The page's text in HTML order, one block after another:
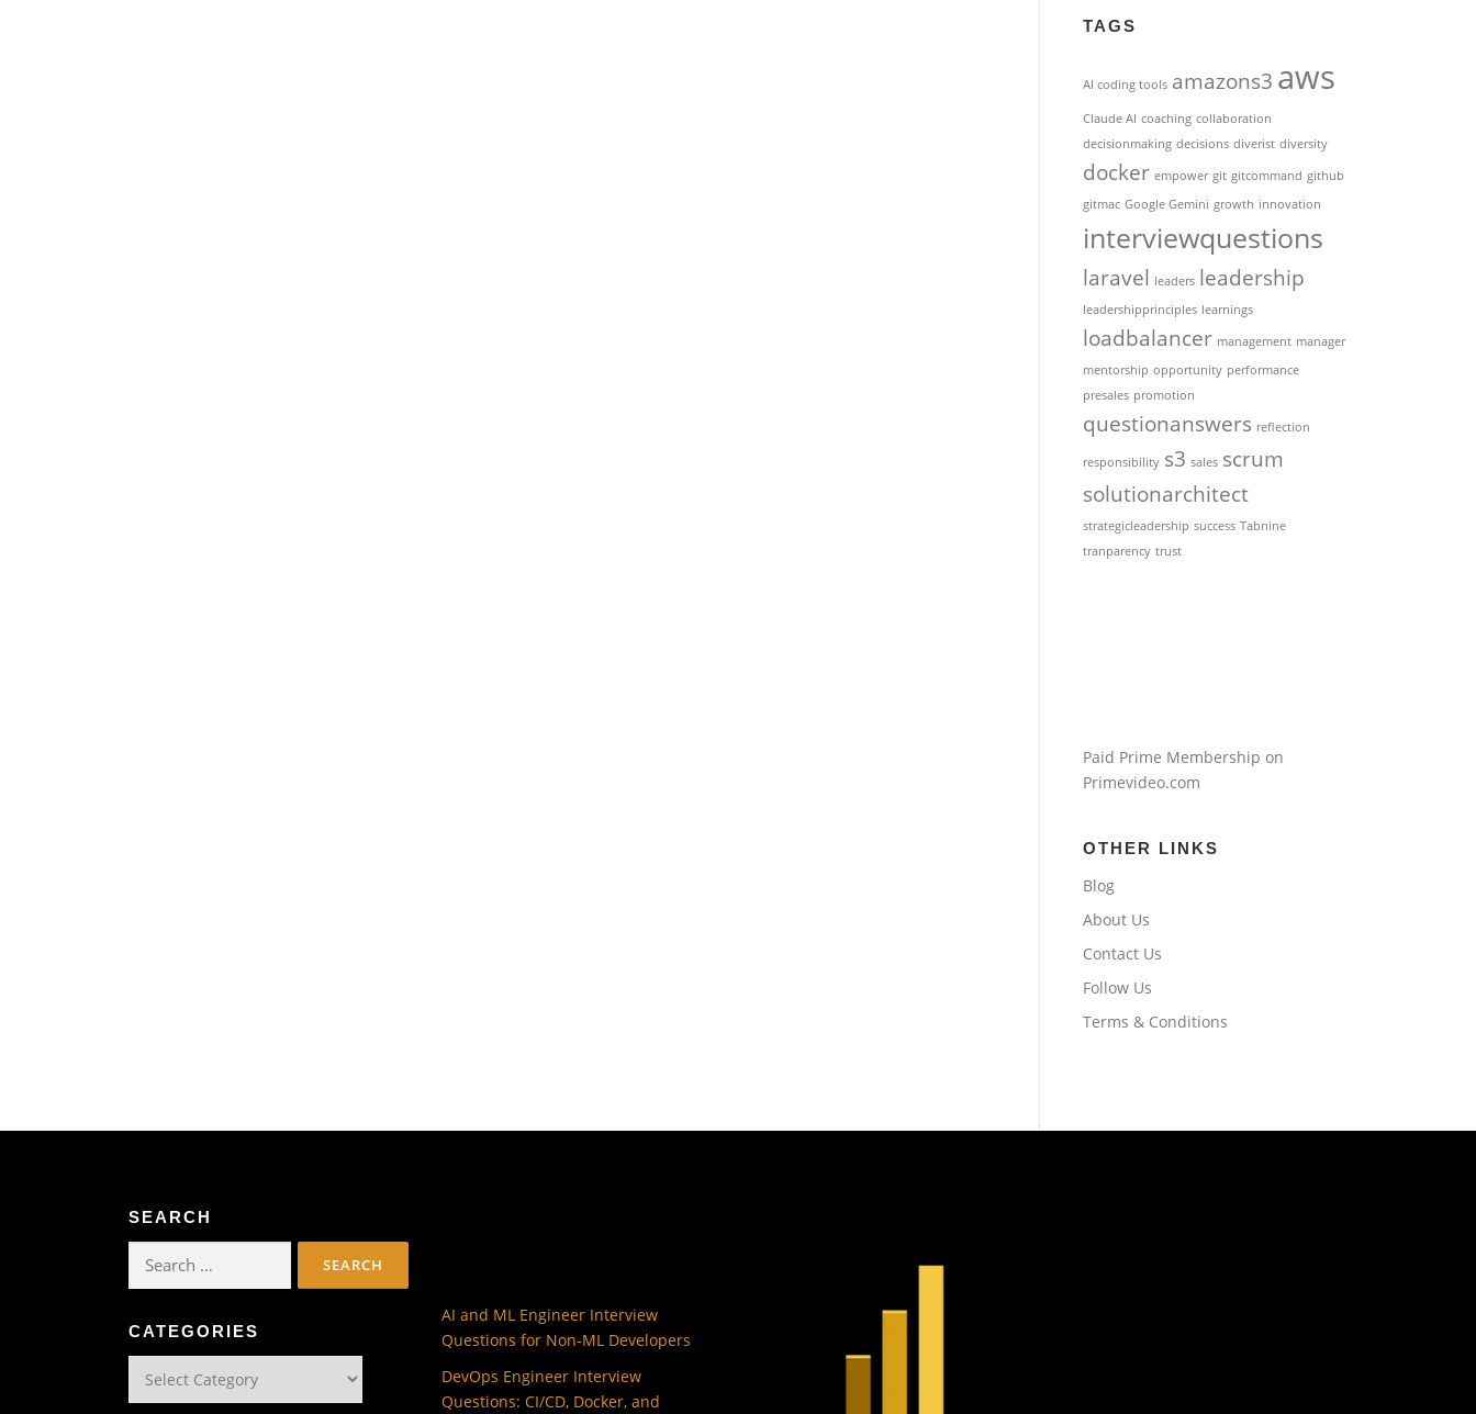
TAGS
AI coding tools amazons3 aws
Claude AI coaching collaboration
decisionmaking decisions diverist diversity
docker empower git gitcommand github
gitmac Google Gemini growth innovation
interviewquestions
laravel leaders leadership
leadershipprinciples learnings
loadbalancer management manager
mentorship opportunity performance
presales promotion
questionanswers reflection
responsibility s3 sales scrum
solutionarchitect
strategicleadership success Tabnine
tranparency trust
Paid Prime Membership on
Primevideo.com
OTHER LINKS
Blog
About Us
Contact Us
Follow Us
Terms & Conditions
SEARCH
for:
CATEGORIES
AI and ML Engineer Interview
Questions for Non-ML Developers
DevOps Engineer Interview
Questions: CI/CD, Docker, and